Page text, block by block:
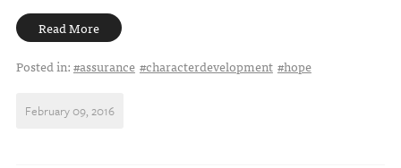
Read More
Posted in:#assurance #characterdevelopment #hope
February 09, 2016